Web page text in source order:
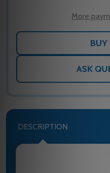
More
ASK
DESCRIPTION